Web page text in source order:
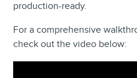
production-ready.
For a comprehensive
check out the video below: